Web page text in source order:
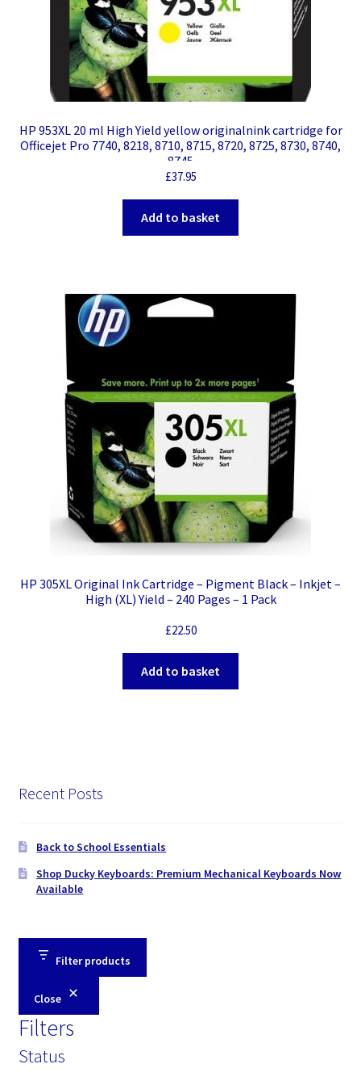
HP 953XL 20 ml High Yield yellow originalnink cartridge for
Officejet Pro 7740, 8218, 8710, 8715, 8720, 8725, 8730, 8740,
8745
£37.95
Add to basket
HP 305XL Original Ink Cartridge – Pigment Black – Inkjet –
High (XL) Yield – 240 Pages – 1 Pack
£22.50
Add to basket
Recent Posts
Back to School Essentials
Shop Ducky Keyboards: Premium Mechanical Keyboards Now
Available
Filter products
Close
Filters
Status